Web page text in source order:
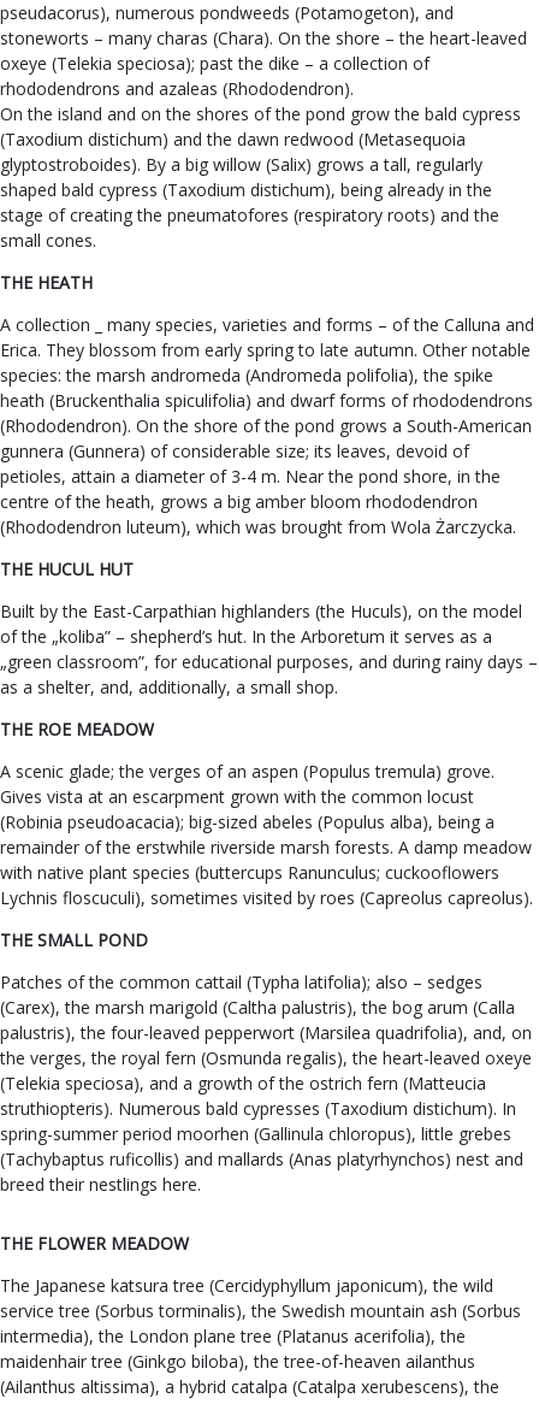
pseudacorus), numerous pondweeds (Potamogeton), and
stoneworts – many charas (Chara). On the shore – the heart-leaved
oxeye (Telekia speciosa); past the dike – a collection of
rhododendrons and azaleas (Rhododendron).
On the island and on the shores of the pond grow the bald cypress
(Taxodium distichum) and the dawn redwood (Metasequoia
glyptostroboides). By a big willow (Salix) grows a tall, regularly
shaped bald cypress (Taxodium distichum), being already in the
stage of creating the pneumatofores (respiratory roots) and the
small cones.
THE HEATH
A collection _ many species, varieties and forms – of the Calluna and
Erica. They blossom from early spring to late autumn. Other notable
species: the marsh andromeda (Andromeda polifolia), the spike
heath (Bruckenthalia spiculifolia) and dwarf forms of rhododendrons
(Rhododendron). On the shore of the pond grows a South-American
gunnera (Gunnera) of considerable size; its leaves, devoid of
petioles, attain a diameter of 3-4 m. Near the pond shore, in the
centre of the heath, grows a big amber bloom rhododendron
(Rhododendron luteum), which was brought from Wola Żarczycka.
THE HUCUL HUT
Built by the East-Carpathian highlanders (the Huculs), on the model
of the „koliba” – shepherd’s hut. In the Arboretum it serves as a
„green classroom”, for educational purposes, and during rainy days –
as a shelter, and, additionally, a small shop.
THE ROE MEADOW
A scenic glade; the verges of an aspen (Populus tremula) grove.
Gives vista at an escarpment grown with the common locust
(Robinia pseudoacacia); big-sized abeles (Populus alba), being a
remainder of the erstwhile riverside marsh forests. A damp meadow
with native plant species (buttercups Ranunculus; cuckooflowers
Lychnis floscuculi), sometimes visited by roes (Capreolus capreolus).
THE SMALL POND
Patches of the common cattail (Typha latifolia); also – sedges
(Carex), the marsh marigold (Caltha palustris), the bog arum (Calla
palustris), the four-leaved pepperwort (Marsilea quadrifolia), and, on
the verges, the royal fern (Osmunda regalis), the heart-leaved oxeye
(Telekia speciosa), and a growth of the ostrich fern (Matteucia
struthiopteris). Numerous bald cypresses (Taxodium distichum). In
spring-summer period moorhen (Gallinula chloropus), little grebes
(Tachybaptus ruficollis) and mallards (Anas platyrhynchos) nest and
breed their nestlings here.
THE FLOWER MEADOW
The Japanese katsura tree (Cercidyphyllum japonicum), the wild
service tree (Sorbus torminalis), the Swedish mountain ash (Sorbus
intermedia), the London plane tree (Platanus acerifolia), the
maidenhair tree (Ginkgo biloba), the tree-of-heaven ailanthus
(Ailanthus altissima), a hybrid catalpa (Catalpa xerubescens), the